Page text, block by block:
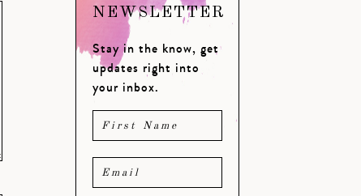
NEWSLETTER
Stay in the know, get
updates right into
your inbox.